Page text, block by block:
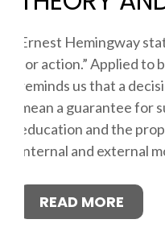
Ernest Hemingway
for action.” Applied to
reminds us that a
mean a guarantee for
education and the
internal and external
READ MORE